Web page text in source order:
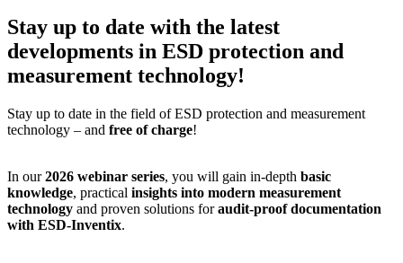
Stay up to date with the latest
developments in ESD protection and
measurement technology!
Stay up to date in the field of ESD protection and measurement
technology – and free of charge!
In our2026 webinar series, you will gain in-depth basic
knowledge, practical insights into modern measurement
technology and proven solutions foraudit-proof documentation
with ESD-Inventix.